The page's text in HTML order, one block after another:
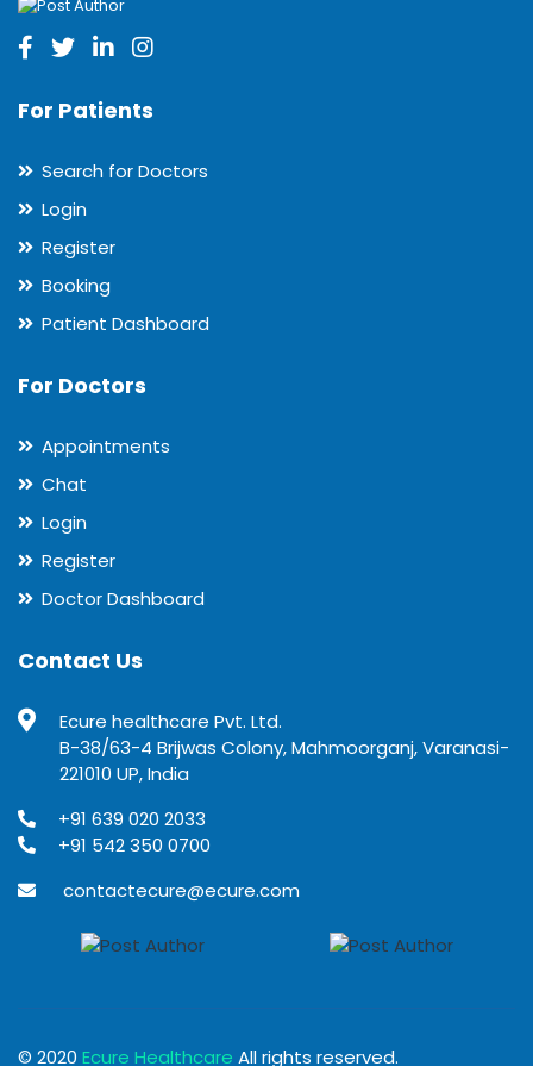
For Patients
Search for Doctors
Login
Register
Booking
Patient Dashboard
For Doctors
Appointments
Chat
Login
Register
Doctor Dashboard
Contact Us
Ecure healthcare Pvt. Ltd.
B-38/63-4 Brijwas Colony, Mahmoorganj, Varanasi-
221010 UP, India
+91 639 020 2033
+91 542 350 0700
contactecure@ecure.com
© 2020 Ecure Healthcare All rights reserved.